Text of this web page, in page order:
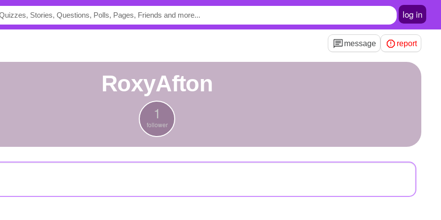
log in
message report
RoxyAfton
1
follower